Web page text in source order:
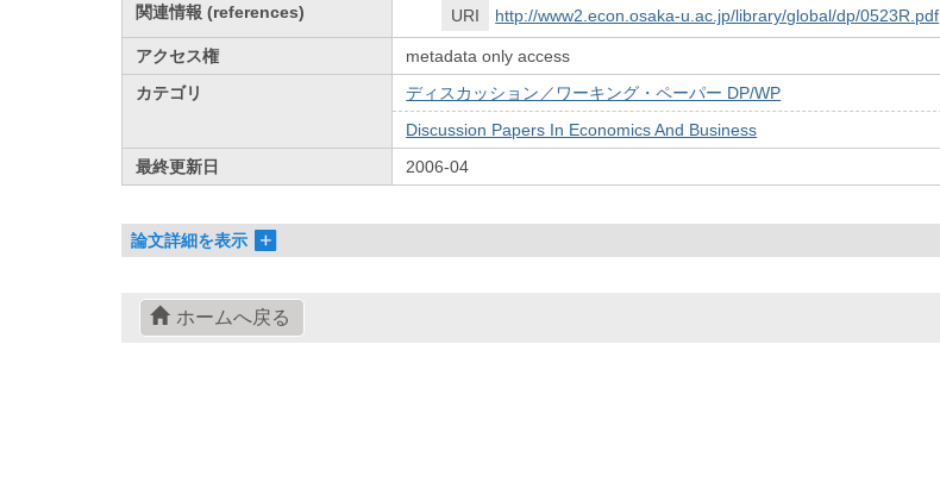
関連情報 (references)
URI http://www2.econ.osaka-u.ac.jp/library/global/dp/0523R.pdf
アクセス権
metadata only access
カテゴリ
ディスカッション／ワーキング・ペーパー DP/WP
Discussion Papers In Economics And Business
最終更新日
2006-04
論文詳細を表示
ホームへ戻る